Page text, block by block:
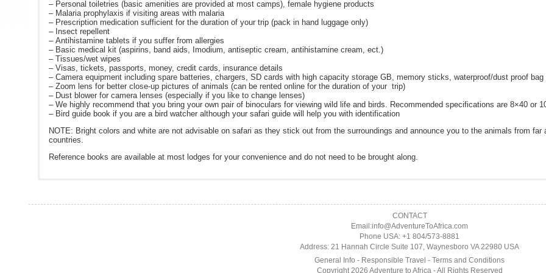
– Personal toiletries (basic amenities are provided at most camps), female hygiene products
– Malaria prophylaxis if visiting areas with malaria
– Prescription medication sufficient for the duration of your trip (pack in hand luggage only)
– Insect repellent
– Antihistamine tablets if you suffer from allergies
– Basic medical kit (aspirins, band aids, Imodium, antiseptic cream, antihistamine cream, ect.)
– Tissues/wet wipes
– Visas, tickets, passports, money, credit cards, insurance details
– Camera equipment including spare batteries, chargers, SD cards with high capacity storage GB, memory sticks, waterproof/dust proof bag
– Zoom lens for better close-up pictures of animals (can be rented online for the duration of your trip)
– Dust blower for camera lenses (especially if you like to change lenses)
– We highly recommend that you bring your own pair of binoculars for viewing wild life and birds. Recommended specifications are 8×40 or
– Bird guide book if you are a bird watcher although your safari guide will help you with identification
NOTE: Bright colors and white are not advisable on safari as they stick out from the surroundings and announce you to the animals from
countries.
Reference books are available at most lodges for your convenience and do not need to be brought along.
drives are undertaken at times best suited for game viewing which vary depending on the season but typically start early morning. Where
After an exhilarating hunt for tracks to see what the animals have been up to during the night, and tracking down whatever you find, you will
A hearty breakfast or brunch is served after returning from your morning game drive.
2.) Payment: A 20% *non-refundable deposit is required at the point of reservation. The balance of all moneys in respect of the booking
due will be specified on the invoice. If full payment is not received by the final payment date, your reservation is considered cancelled, the
If the booking is made within 60 days of departure, full payment is required with the reservation.
* Trips that include gorilla permits require a 20% deposit plus the full cost for the primate permits due to payment requirement by National
CONTACT
Email:info@AdventureToAfrica.com
Phone USA: +1 804/573-8881
Address: 21 Hannah Circle Suite 107, Waynesboro VA 22980 USA
General Info - Responsible Travel - Terms and Conditions
Copyright 2026 Adventure to Africa - All Rights Reserved